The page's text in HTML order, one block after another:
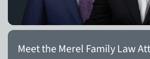
Meet the Merel Family Law